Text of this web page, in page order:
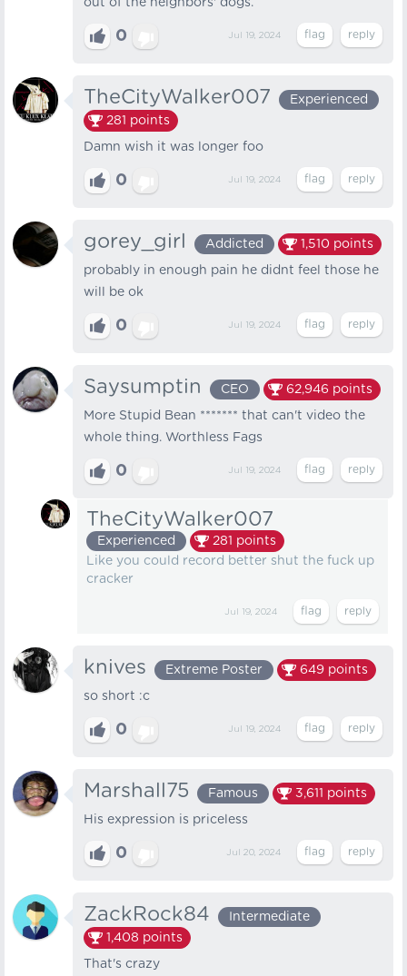
out of the neighbors' dogs.
0 Jul 19, 2024
TheCityWalker007
Experienced
281 points
Damn wish it was longer foo
0 Jul 19, 2024
gorey_girl Addicted 1,510 points
probably in enough pain he didnt feel those he
will be ok
0 Jul 19, 2024
Saysumptin CEO 62,946 points
More Stupid Bean ******* that can't video the
whole thing. Worthless Fags
0 Jul 19, 2024
TheCityWalker007
Experienced 281 points
Like you could record better shut the fuck up
cracker
Jul 19, 2024
knives Extreme Poster 649 points
so short :c
0 Jul 19, 2024
Marshall75 Famous 3,611 points
His expression is priceless
0 Jul 20, 2024
ZackRock84
Intermediate
1,408 points
That's crazy